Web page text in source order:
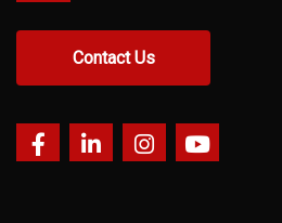
Contact Us